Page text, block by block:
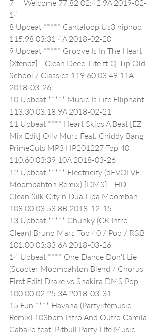
7     Welcome 77.82 02:42 9A 2019-02-
14
8 Upbeat ***** Cantaloop Us3 hiphop
115.98 03:31 4A 2018-02-20
9 Upbeat ***** Groove Is In The Heart
[Xtendz] - Clean Deee-Lite ft Q-Tip Old
School / Classics 119.60 03:49 11A
2018-03-26
10 Upbeat ***** Music Is Life Elliphant
113.30 03:18 9A 2018-02-21
11 Upbeat **** Heart Skips A Beat [EZ
Mix Edit] Olly Murs Feat. Chiddy Bang
PrimeCuts MP3 HP201227 Top 40
110.60 03:39 10A 2018-03-26
12 Upbeat ***** Electricity (dEVOLVE
Moombahton Remix) [DMS] - HD -
Clean Silk City n Dua Lipa Moombah
108.00 03:53 8B 2018-12-15
13 Upbeat ***** Chunky (CK Intro -
Clean) Bruno Mars Top 40 / Pop / R&B
101.00 03:33 6A 2018-03-26
14 Upbeat **** One Dance Don't Lie
(Scooter Moombahton Blend / Chorus
First Edit) Drake vs Shakira DMS Pop
100.00 02:25 3A 2018-03-31
15 Fun **** Havana (Partylifemusic
Remix) 103bpm Intro And Outro Camila
Caballo feat. Pitbull Party LIfe Music